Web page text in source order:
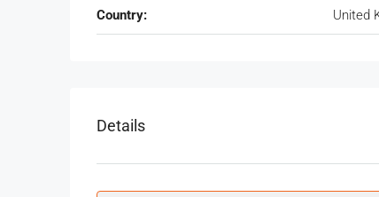
Country: United
Details